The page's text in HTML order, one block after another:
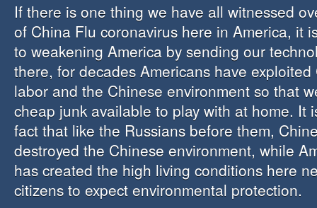
If there is one thing we have all witnessed
of China Flu coronavirus here in America, it
to weakening America by sending our
there, for decades Americans have
labor and the Chinese environment so that
cheap junk available to play with at home. It
fact that like the Russians before them,
destroyed the Chinese environment, while
has created the high living conditions here
citizens to expect environmental protection.